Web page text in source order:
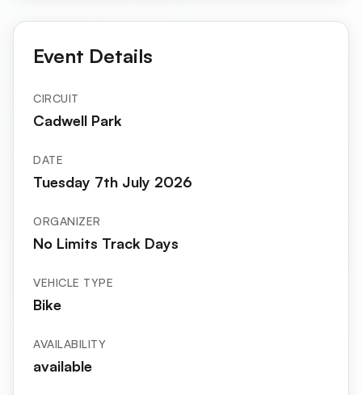
Event Details
CIRCUIT
Cadwell Park
DATE
Tuesday 7th July 2026
ORGANIZER
No Limits Track Days
VEHICLE TYPE
Bike
AVAILABILITY
available